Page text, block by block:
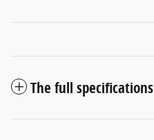
The full specifications